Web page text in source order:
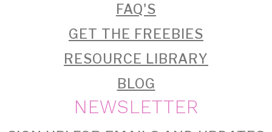
FAQ'S
GET THE FREEBIES
RESOURCE LIBRARY
BLOG
NEWSLETTER